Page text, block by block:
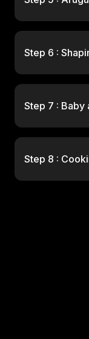
Step 6 :
Step 7 : Baby
Step 8 :